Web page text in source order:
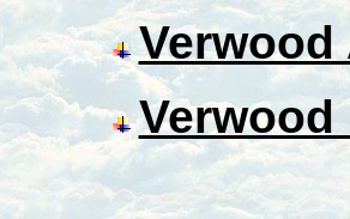
Verwood